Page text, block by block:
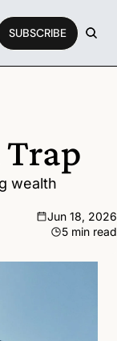
SUBSCRIBE
wealth
Jun 18, 2026
5 min read